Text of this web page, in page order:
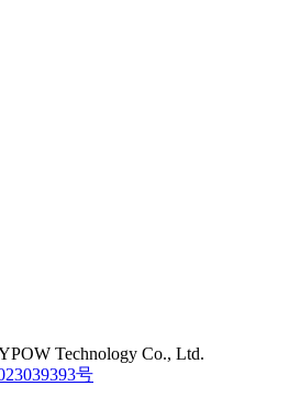
Technology Co., Ltd.
号